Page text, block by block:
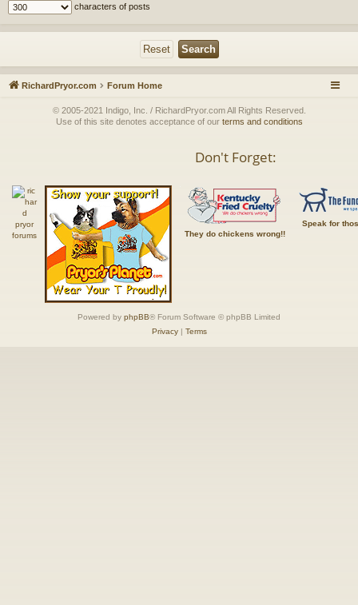
characters of posts
RichardPryor.com Forum Home
© 2005-2021 Indigo, Inc. / RichardPryor.com All Rights Reserved.
Use of this site denotes acceptance of our terms and conditions
Don't Forget:
They do chickens wrong!!
Speak for
Powered by phpBB® Forum Software © phpBB Limited
Privacy| Terms